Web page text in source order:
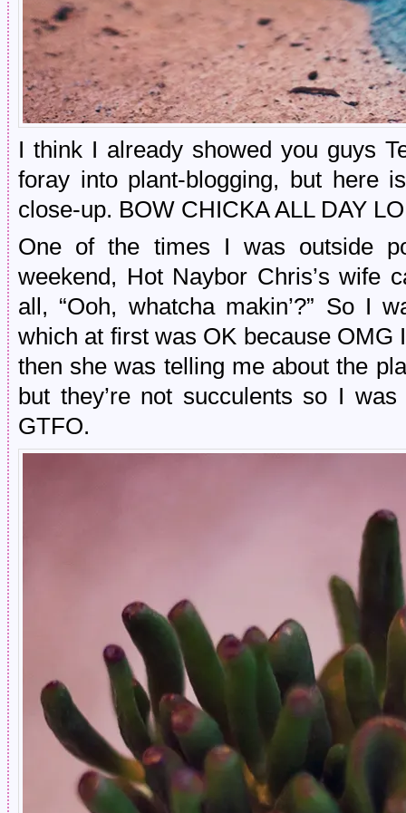
I think I already showed you guys
foray into plant-blogging, but here
close-up. BOW CHICKA ALL DAY
One of the times I was outside
weekend, Hot Naybor Chris’s wife
all, “Ooh, whatcha makin’?” So I
which at first was OK because OMG
then she was telling me about the
but they’re not succulents so I
GTFO.